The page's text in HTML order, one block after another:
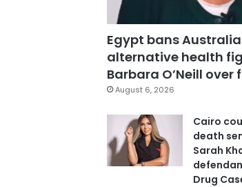
Egypt bans
alternative health
Barbara O’Neill
August 6, 2026
Cairo
death
Sarah
Drug